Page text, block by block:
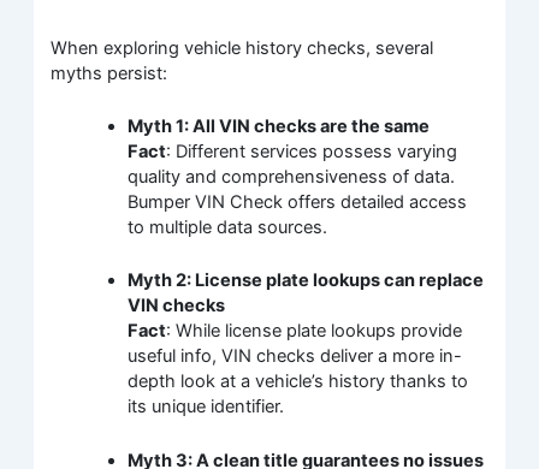
When exploring vehicle history checks, several
myths persist:
Myth 1: All VIN checks are the same
Fact: Different services possess varying
quality and comprehensiveness of data.
Bumper VIN Check offers detailed access
to multiple data sources.
Myth 2: License plate lookups can replace
VIN checks
Fact: While license plate lookups provide
useful info, VIN checks deliver a more in-
depth look at a vehicle’s history thanks to
its unique identifier.
Myth 3: A clean title guarantees no issues